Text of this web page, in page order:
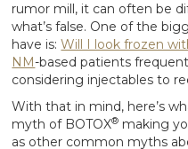
rumor mill, it can often be
what’s false. One of the
have is:Will I look frozen
NM-based patients
considering injectables to
With that in mind, here’s
myth of BOTOX® making
as other common myths